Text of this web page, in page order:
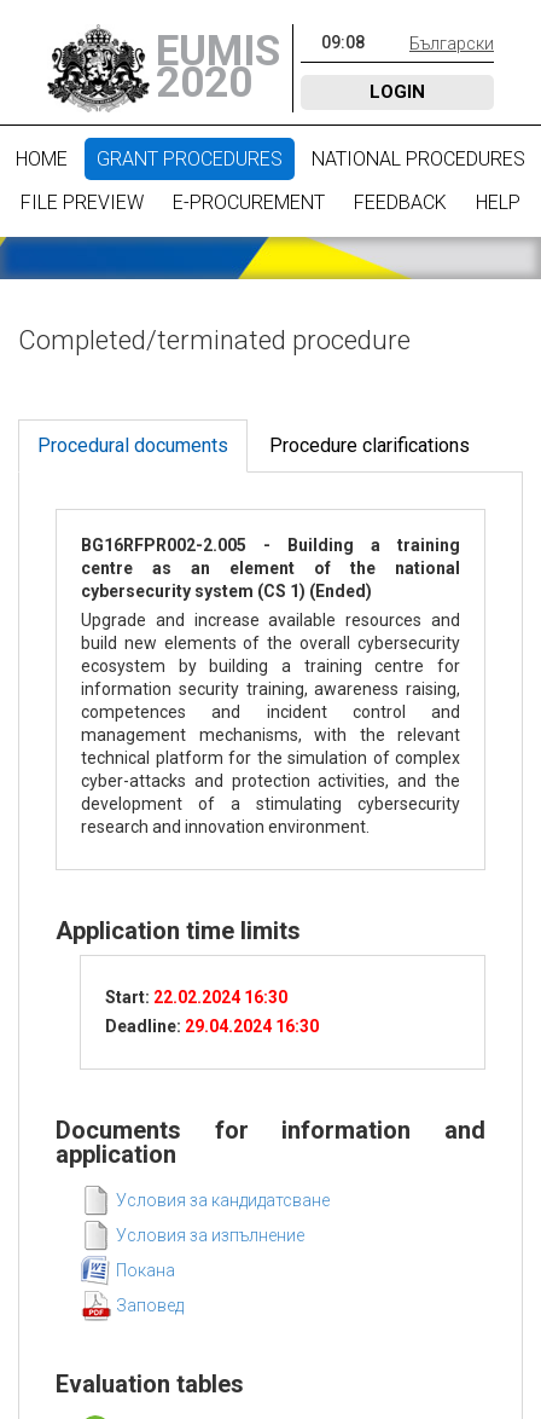
EUMIS
2020
09:08 Български
LOGIN
HOME GRANT PROCEDURES
NATIONAL PROCEDURES
FILE PREVIEW
E-PROCUREMENT FEEDBACK HELP
Completed/terminated procedure
Procedural documents Procedure clarifications
BG16RFPR002-2.005 - Building a training
centre as an element of the national
cybersecurity system (CS 1) (Ended)
Upgrade and increase available resources and
build new elements of the overall cybersecurity
ecosystem by building a training centre for
information security training, awareness raising,
competences and incident control and
management mechanisms, with the relevant
technical platform for the simulation of complex
cyber-attacks and protection activities, and the
development of a stimulating cybersecurity
research and innovation environment.
Application time limits
Start: 22.02.2024 16:30
Deadline: 29.04.2024 16:30
Documents for information and
application
Условия за кандидатсване
Условия за изпълнение
Покана
Заповед
Evaluation tables